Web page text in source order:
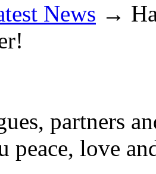
News →
partners
peace, love